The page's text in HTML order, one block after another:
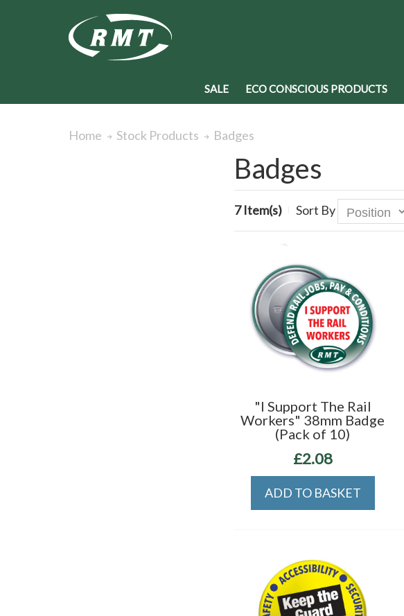
SALE ECO CONSCIOUS PRODUCTS
Home Stock Products Badges
Badges
7 Item(s) Sort By
"I Support The Rail
Workers" 38mm Badge
(Pack of 10)
£2.08
ADD TO BASKET